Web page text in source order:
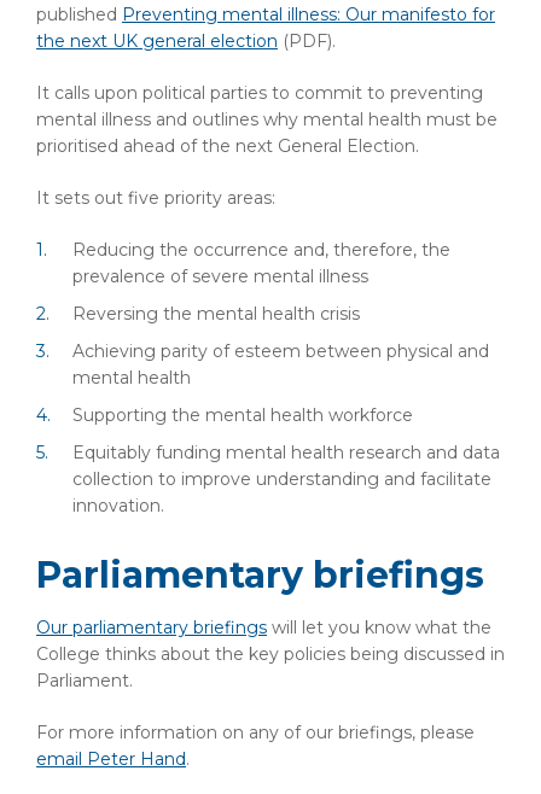
published Preventing mental illness: Our manifesto for
the next UK general election (PDF).
It calls upon political parties to commit to preventing
mental illness and outlines why mental health must be
prioritised ahead of the next General Election.
It sets out five priority areas:
Reducing the occurrence and, therefore, the
prevalence of severe mental illness
Reversing the mental health crisis
Achieving parity of esteem between physical and
mental health
Supporting the mental health workforce
Equitably funding mental health research and data
collection to improve understanding and facilitate
innovation.
Parliamentary briefings
Our parliamentary briefings will let you know what the
College thinks about the key policies being discussed in
Parliament.
For more information on any of our briefings, please
email Peter Hand.